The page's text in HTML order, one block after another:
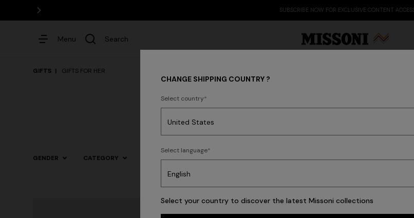
SUBSCRIBE NOW FOR EXCLUSIVE CONTENT ACCESS
Menu Search
GIFTS GIFTS FOR HER
GIFTS FOR HER
GENDER CATEGORY COLOR
CHANGE SHIPPING COUNTRY ?
Select country
Select language
Select your country to discover the latest Missoni collections
Dresses